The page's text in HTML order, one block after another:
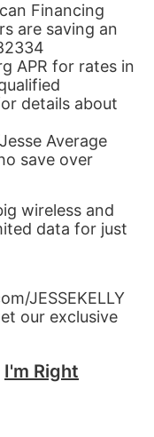
Financing
are saving an
APR for rates in
details about
Average
save over
wireless and
data for just
JESSEKELLY
our exclusive
I'm Right